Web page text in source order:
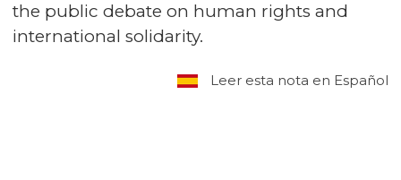
the public debate on human rights and
international solidarity.
Leer esta nota en Español